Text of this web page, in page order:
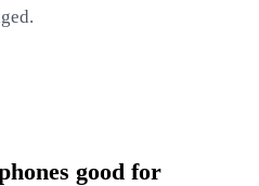
good for